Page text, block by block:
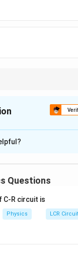
isC
self inductance पर
L = 2Al
Questions
C-R circuit is
Physics LCR Circuit